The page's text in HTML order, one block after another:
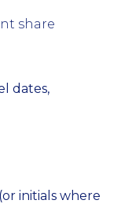
share
dates,
initials where